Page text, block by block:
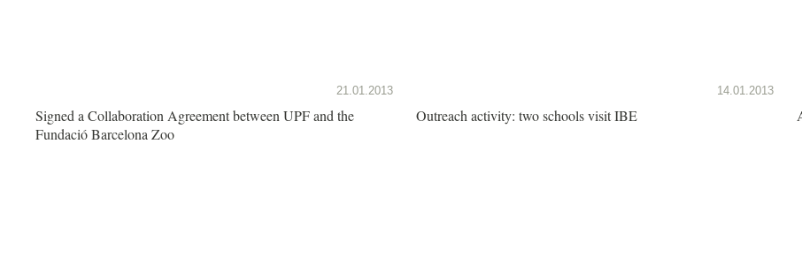
21.01.2013
Signed a Collaboration Agreement between UPF and the
Fundació Barcelona Zoo
14.01.2013
Outreach activity: two schools visit IBE